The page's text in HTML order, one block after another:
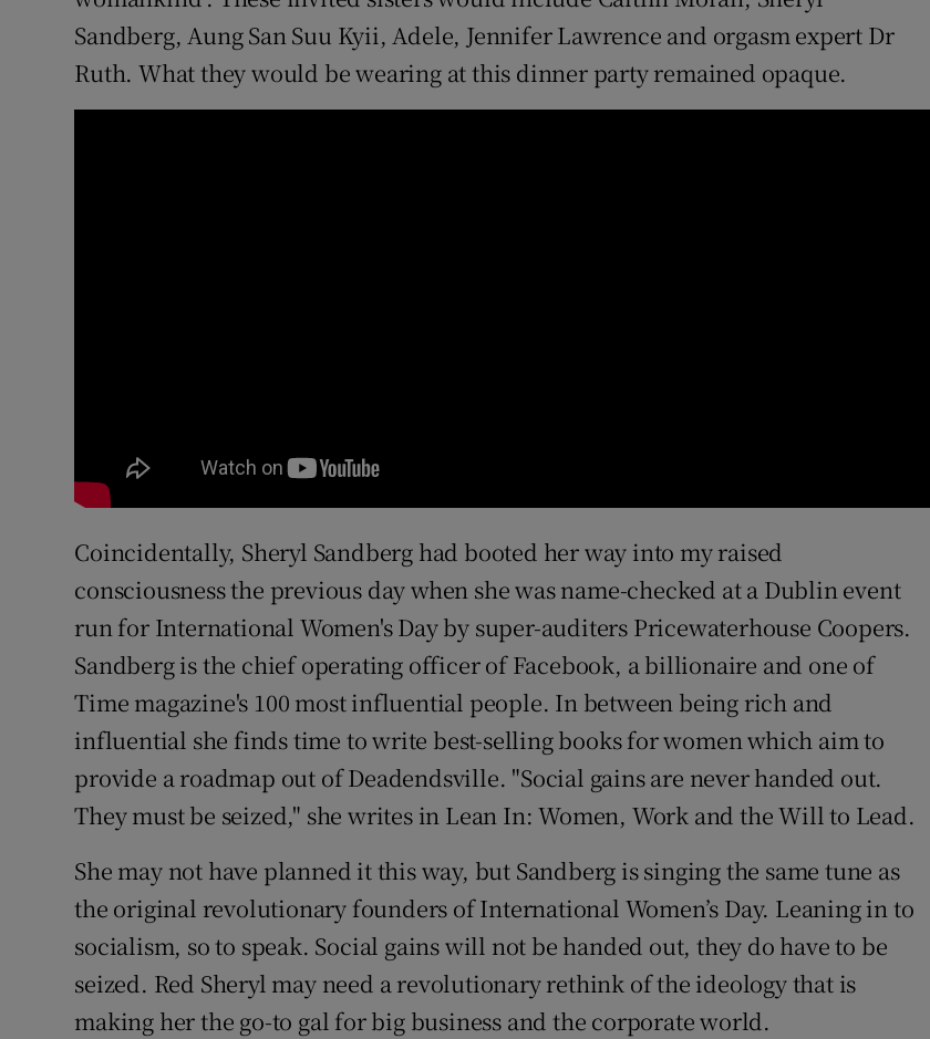
Sandberg, Aung San Suu Kyii, Adele, Jennifer Lawrence and orgasm expert Dr
Ruth. What they would be wearing at this dinner party remained opaque.
Coincidentally, Sheryl Sandberg had booted her way into my raised
consciousness the previous day when she was name-checked at a Dublin event
run for International Women's Day by super-auditers Pricewaterhouse Coopers.
Sandberg is the chief operating officer of Facebook, a billionaire and one of
Time magazine's 100 most influential people. In between being rich and
influential she finds time to write best-selling books for women which aim to
provide a roadmap out of Deadendsville. "Social gains are never handed out.
They must be seized," she writes in Lean In: Women, Work and the Will to Lead.
She may not have planned it this way, but Sandberg is singing the same tune as
the original revolutionary founders of International Women’s Day. Leaning in to
socialism, so to speak. Social gains will not be handed out, they do have to be
seized. Red Sheryl may need a revolutionary rethink of the ideology that is
making her the go-to gal for big business and the corporate world.